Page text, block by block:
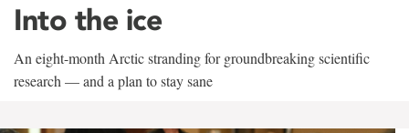
Into the ice
An eight-month Arctic stranding for groundbreaking scientific
research — and a plan to stay sane